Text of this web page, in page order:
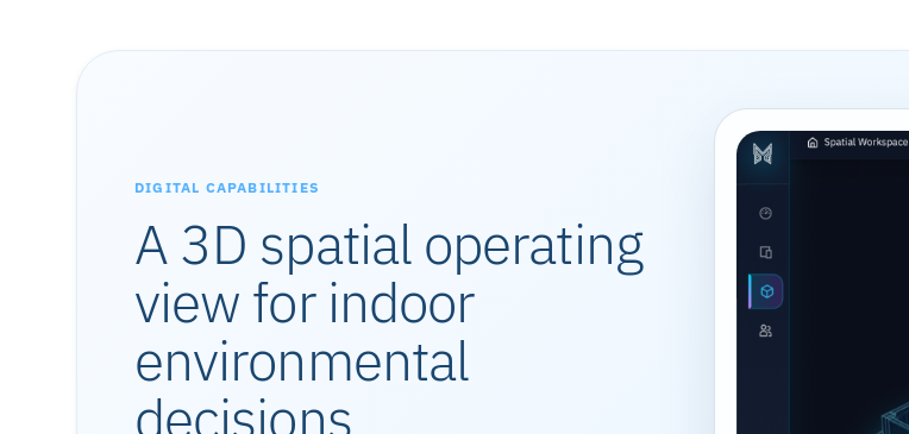
DIGITAL CAPABILITIES
A 3D spatial operating
view for indoor
environmental
decisions